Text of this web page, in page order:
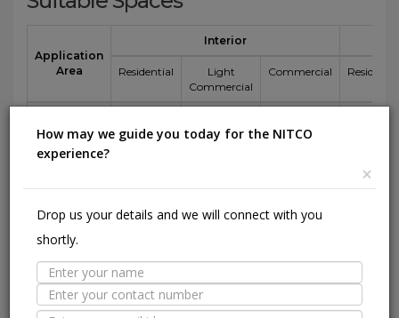
Application
Area
Interior
Residential
Light
Commercial
Commercial
Wall / Façade
Pool Lining
Technical Specification
Nitco's
Value
How may we guide you today for the NITCO
experience?
×
Drop us your details and we will connect with you
shortly.